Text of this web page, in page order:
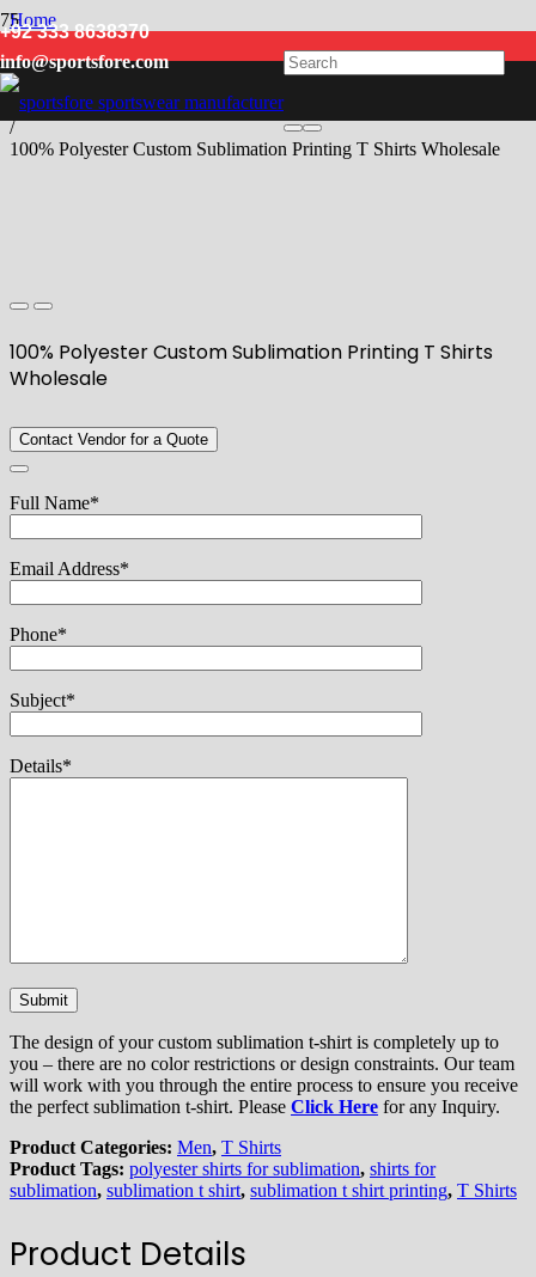
+92 333 8638370
info@sportsfore.com
Home
/
Men
/
T Shirts
/
100% Polyester Custom Sublimation Printing T Shirts Wholesale
100% Polyester Custom Sublimation Printing T Shirts
Wholesale
Contact Vendor for a Quote
Full Name*
Email Address*
Phone*
Subject*
Details*
The design of your custom sublimation t-shirt is completely up to
you – there are no color restrictions or design constraints. Our team
will work with you through the entire process to ensure you receive
the perfect sublimation t-shirt. Please Click Here for any Inquiry.
Product Categories: Men, T Shirts
Product Tags: polyester shirts for sublimation, shirts for
sublimation, sublimation t shirt, sublimation t shirt printing, T Shirts
Product Details